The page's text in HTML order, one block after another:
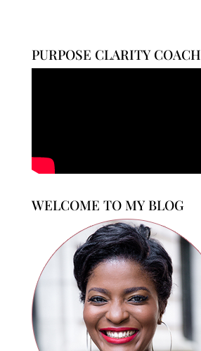
PURPOSE CLARITY COACH
WELCOME TO MY BLOG